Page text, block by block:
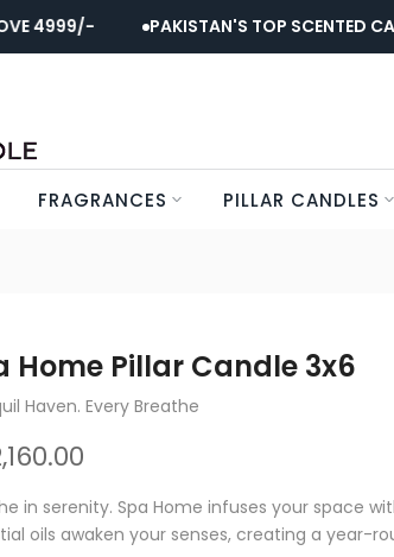
4999/- PAKISTAN'S TOP SCENTED
FRAGRANCES PILLAR CANDLES
Home Pillar Candle 3x6
Haven. Every Breathe
in serenity. Spa Home infuses your space
oils awaken your senses, creating a year-